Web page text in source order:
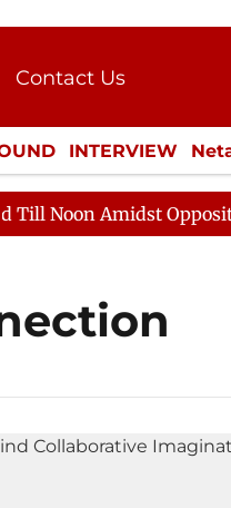
Contact Us
Press Kit
INTERVIEW
LIFESTYLE
Amidst Opposition